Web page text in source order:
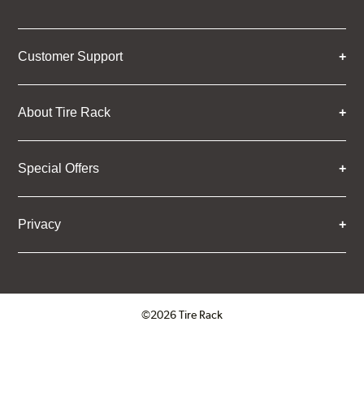
Customer Support
About Tire Rack
Special Offers
Privacy
©2026 Tire Rack